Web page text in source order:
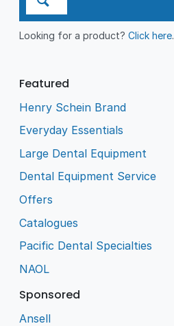
Looking for a product?Click here.
Featured
Henry Schein Brand
Everyday Essentials
Large Dental Equipment
Dental Equipment Service
Offers
Catalogues
Pacific Dental Specialties
NAOL
Sponsored
Ansell